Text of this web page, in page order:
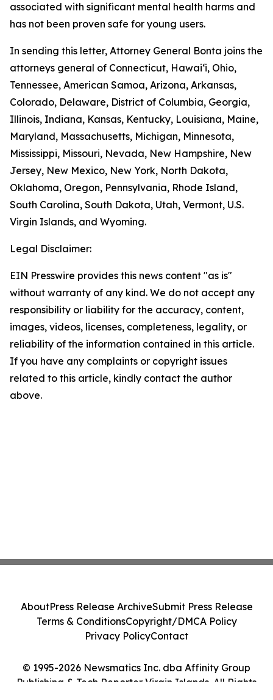
associated with significant mental health harms and
has not been proven safe for young users.
In sending this letter, Attorney General Bonta joins the
attorneys general of Connecticut, Hawai‘i, Ohio,
Tennessee, American Samoa, Arizona, Arkansas,
Colorado, Delaware, District of Columbia, Georgia,
Illinois, Indiana, Kansas, Kentucky, Louisiana, Maine,
Maryland, Massachusetts, Michigan, Minnesota,
Mississippi, Missouri, Nevada, New Hampshire, New
Jersey, New Mexico, New York, North Dakota,
Oklahoma, Oregon, Pennsylvania, Rhode Island,
South Carolina, South Dakota, Utah, Vermont, U.S.
Virgin Islands, and Wyoming.
Legal Disclaimer:
EIN Presswire provides this news content "as is"
without warranty of any kind. We do not accept any
responsibility or liability for the accuracy, content,
images, videos, licenses, completeness, legality, or
reliability of the information contained in this article.
If you have any complaints or copyright issues
related to this article, kindly contact the author
above.
© 1995-2026 Newsmatics Inc. dba Affinity Group
Publishing & Tech Reporter Virgin Islands. All Rights
AboutPress Release ArchiveSubmit Press Release
Terms & ConditionsCopyright/DMCA Policy
Privacy PolicyContact